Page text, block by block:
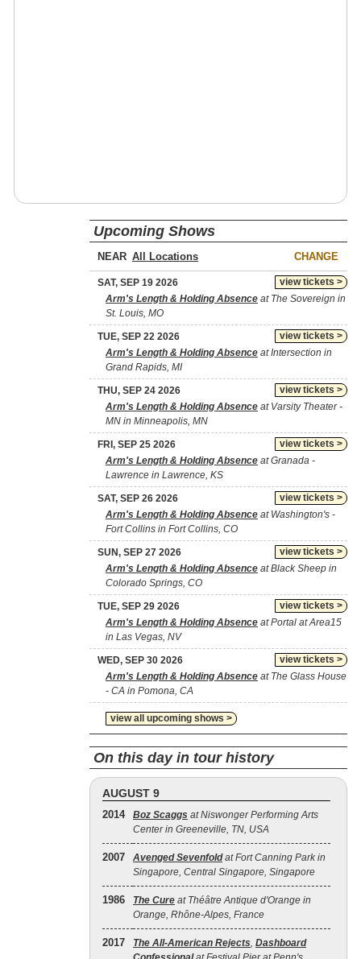
Upcoming Shows
NEAR CHANGE
view tickets >
SAT, SEP 19 2026
Arm's Length & Holding Absence at The Sovereign in
St. Louis, MO
view tickets >
TUE, SEP 22 2026
Arm's Length & Holding Absence at Intersection in
Grand Rapids, MI
view tickets >
THU, SEP 24 2026
Arm's Length & Holding Absence at Varsity Theater -
MN in Minneapolis, MN
view tickets >
FRI, SEP 25 2026
Arm's Length & Holding Absence at Granada -
Lawrence in Lawrence, KS
view tickets >
SAT, SEP 26 2026
Arm's Length & Holding Absence at Washington's -
Fort Collins in Fort Collins, CO
view tickets >
SUN, SEP 27 2026
Arm's Length & Holding Absence at Black Sheep in
Colorado Springs, CO
view tickets >
TUE, SEP 29 2026
Arm's Length & Holding Absence at Portal at Area15
in Las Vegas, NV
view tickets >
WED, SEP 30 2026
Arm's Length & Holding Absence at The Glass House
- CA in Pomona, CA
view all upcoming shows >
On this day in tour history
AUGUST 9
2014 Boz Scaggs at Niswonger Performing Arts
Center in Greeneville, TN, USA
2007 Avenged Sevenfoldat Fort Canning Park in
Singapore, Central Singapore, Singapore
1986 The Cure at Théâtre Antique d'Orange in
Orange, Rhône-Alpes, France
2017 The All‐American Rejects, Dashboard